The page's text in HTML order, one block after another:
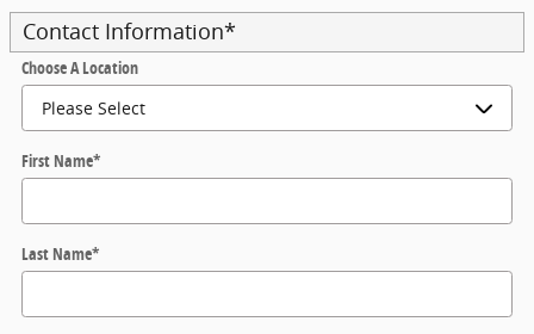
Contact Information*
Choose A Location
First Name*
Last Name*